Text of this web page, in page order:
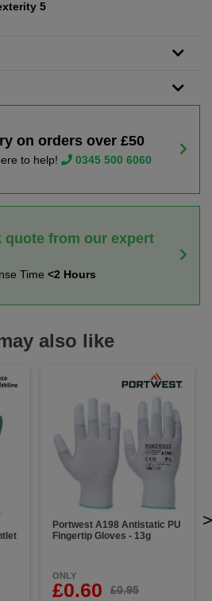
5
on orders over £50
to help! 0345 500 6060
quote from our expert
Time <2 Hours
also like
Portwest A198 Antistatic PU
Fingertip Gloves - 13g
ONLY
£0.60 £0.95
>